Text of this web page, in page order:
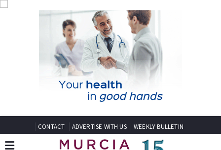
CONTACT ADVERTISE WITH US WEEKLY BULLETIN